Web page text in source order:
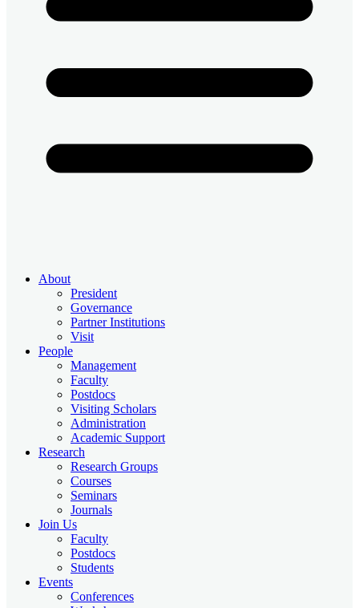
About
President
Governance
Partner Institutions
Visit
People
Management
Faculty
Postdocs
Visiting Scholars
Administration
Academic Support
Research
Research Groups
Courses
Seminars
Journals
Join Us
Faculty
Postdocs
Students
Events
Conferences